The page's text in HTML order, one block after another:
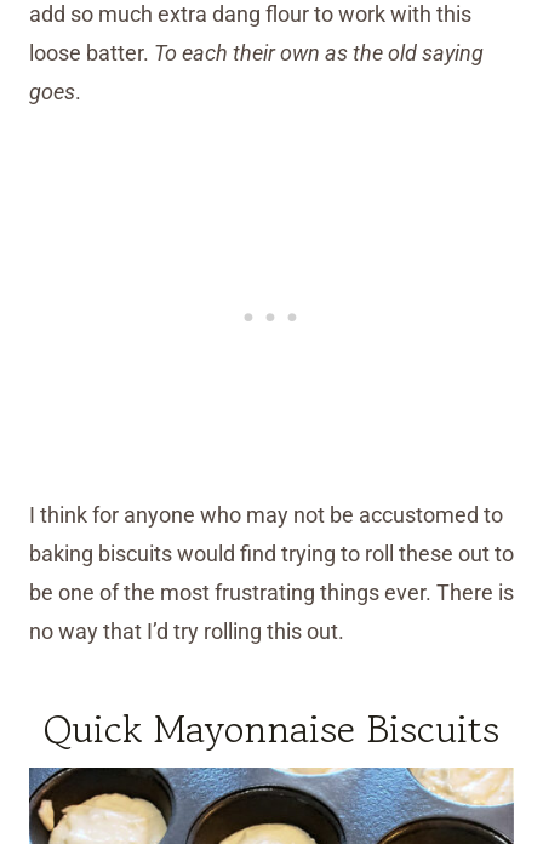
add so much extra dang flour to work with this
loose batter. To each their own as the old saying
goes.
I think for anyone who may not be accustomed to
baking biscuits would find trying to roll these out to
be one of the most frustrating things ever. There is
no way that I’d try rolling this out.
Quick Mayonnaise Biscuits